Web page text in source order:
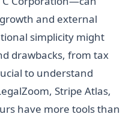
and external
simplicity might
drawbacks, from tax
to understand
Stripe Atlas,
have more tools than